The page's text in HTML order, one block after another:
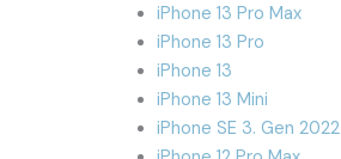
iPhone 13 Pro Max
iPhone 13 Pro
iPhone 13
iPhone 13 Mini
iPhone SE 3. Gen 2022